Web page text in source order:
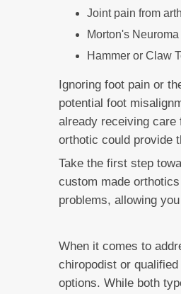
Joint pain from
Morton's Neuroma
Hammer or Claw
Ignoring foot pain or
potential foot
already receiving care
orthotic could provide
Take the first step
custom made
problems, allowing
When it comes to
chiropodist or
options. While both